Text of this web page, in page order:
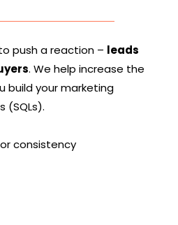
push a reaction – leads
. We help increase the
build your marketing
(SQLs).
consistency